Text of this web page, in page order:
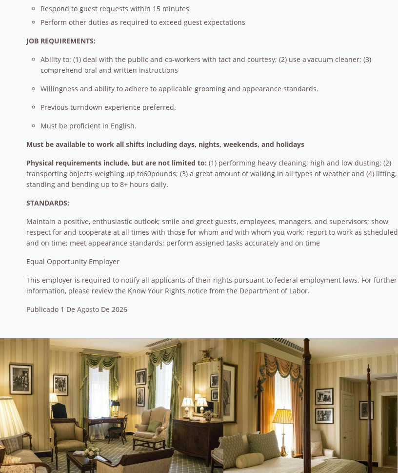
Respond to guest requests within 15 minutes
Perform other duties as required to exceed guest expectations
JOB REQUIREMENTS:
Ability to: (1) deal with the public and co-workers with tact and courtesy; (2) use a vacuum cleaner; (3)
comprehend oral and written instructions
Willingness and ability to adhere to applicable grooming and appearance standards.
Previous turndown experience preferred.
Must be proficient in English.
Must be available to work all shifts including days, nights, weekends, and holidays
Physical requirements include, but are not limited to: (1) performing heavy cleaning; high and low dusting; (2)
transporting objects weighing up to60pounds; (3) a great amount of walking in all types of weather and (4) lifting,
standing and bending up to 8+ hours daily.
STANDARDS:
Maintain a positive, enthusiastic outlook; smile and greet guests, employees, managers, and supervisors; show
respect for and cooperate at all times with those for whom and with whom you work; report to work as scheduled
and on time; meet appearance standards; perform assigned tasks accurately and on time
Equal Opportunity Employer
This employer is required to notify all applicants of their rights pursuant to federal employment laws. For further
information, please review the Know Your Rights notice from the Department of Labor.
Publicado 1 De Agosto De 2026